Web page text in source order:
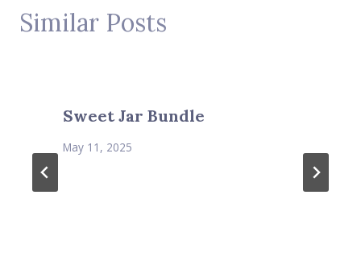
Similar Posts
Sweet Jar Bundle
May 11, 2025